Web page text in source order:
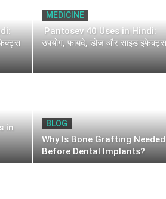
MEDICINE
Pantosev 40 Uses in Hindi:
उपयोग, फायदे, डोज और साइड इफेक्ट्स
in
BLOG
Why Is Bone Grafting Needed
Before Dental Implants?